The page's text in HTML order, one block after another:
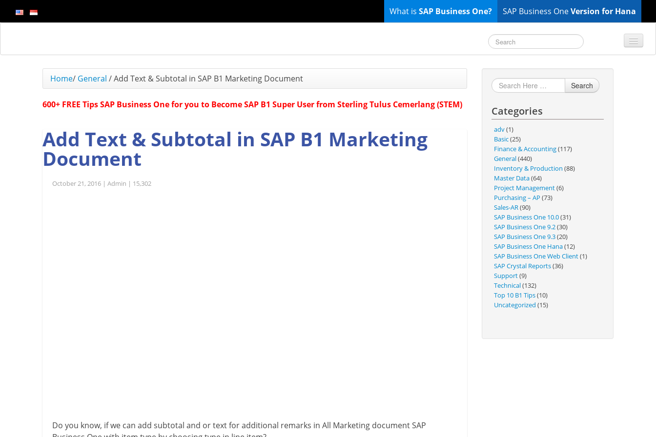
SAP Business OneVersion for Hana
What is SAP Business One?
General
Finance & Accounting
Inventory & Production
Project Management
Purchasing A/P
Sales A/R
SAP Business One 9.2
SAP Business One 9.3
SAP Business One 10.0
Technical
Home/ General /Add Text & Subtotal in SAP B1 Marketing Document
600+ FREE Tips SAP Business One for you to Become SAP B1 Super User from Sterling Tulus Cemerlang (STEM)
Add Text & Subtotal in SAP B1 Marketing
Document
October 21, 2016 | Admin | 15,302
Do you know, if we can add subtotal and or text for additional remarks in All Marketing document SAP
Search
Categories
adv(1)
Basic(25)
Finance & Accounting(117)
General(440)
Inventory & Production (88)
Master Data(64)
Project Management(6)
Purchasing – AP (73)
Sales-AR(90)
SAP Business One 10.0(31)
SAP Business One 9.2(30)
SAP Business One 9.3(20)
SAP Business One Hana(12)
SAP Business One Web Client(1)
SAP Crystal Reports(36)
Support(9)
Technical(132)
Top 10 B1 Tips(10)
Uncategorized (15)